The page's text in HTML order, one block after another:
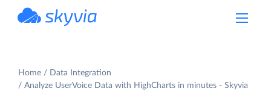
Home
Data Integration
Analyze UserVoice Data with HighCharts in minutes - Skyvia